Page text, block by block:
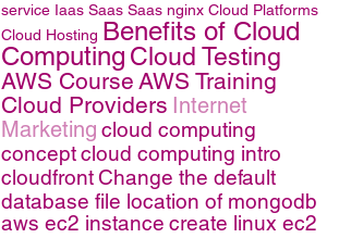
service Iaas Saas Saas nginx Cloud Platforms
Cloud Hosting Benefits of Cloud
Computing Cloud Testing
AWS Course AWS Training
Cloud Providers Internet
Marketing cloud computing
conceptcloud computing intro
cloudfrontChange the default
database file location of mongodb
aws ec2 instance create linux ec2